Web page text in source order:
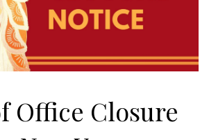
Office Closure